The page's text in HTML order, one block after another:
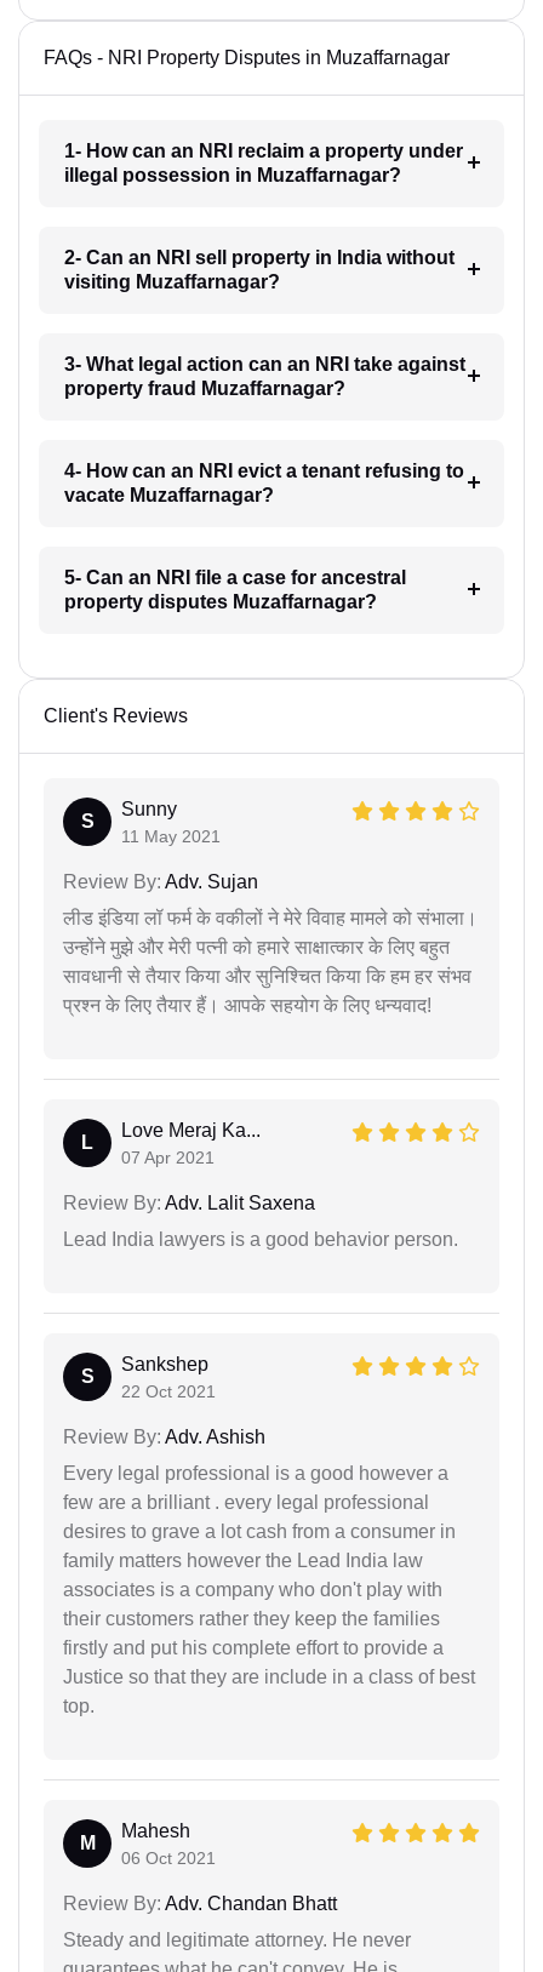
FAQs - NRI Property Disputes in Muzaffarnagar
1- How can an NRI reclaim a property under
illegal possession in Muzaffarnagar?
2- Can an NRI sell property in India without
visiting Muzaffarnagar?
3- What legal action can an NRI take against
property fraud Muzaffarnagar?
4- How can an NRI evict a tenant refusing to
vacate Muzaffarnagar?
5- Can an NRI file a case for ancestral
property disputes Muzaffarnagar?
Client's Reviews
S
Sunny
11 May 2021
Review By: Adv. Sujan
लीड इंडिया लॉ फर्म के वकीलों ने मेरे विवाह मामले को संभाला।
उन्होंने मुझे और मेरी पत्नी को हमारे साक्षात्कार के लिए बहुत
सावधानी से तैयार किया और सुनिश्चित किया कि हम हर संभव
प्रश्न के लिए तैयार हैं। आपके सहयोग के लिए धन्यवाद!
L
Love Meraj Ka...
07 Apr 2021
Review By: Adv. Lalit Saxena
Lead India lawyers is a good behavior person.
S
Sankshep
22 Oct 2021
Review By: Adv. Ashish
Every legal professional is a good however a
few are a brilliant . every legal professional
desires to grave a lot cash from a consumer in
family matters however the Lead India law
associates is a company who don't play with
their customers rather they keep the families
firstly and put his complete effort to provide a
Justice so that they are include in a class of best
top.
M
Mahesh
06 Oct 2021
Review By: Adv. Chandan Bhatt
Steady and legitimate attorney. He never